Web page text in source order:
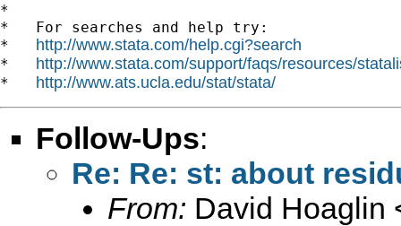
*
*   For searches and help try:
* http://www.stata.com/help.cgi?search
* http://www.stata.com/support/faqs/resources/
* http://www.ats.ucla.edu/stat/stata/
Follow-Ups:
Re: Re: st: about
From: David Hoaglin